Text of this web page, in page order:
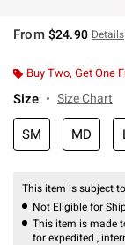
From $24.90 Details
Buy Two, Get One
Size Size Chart
SM MD
This item is subject
Not Eligible for
This item is made
for expedited ,